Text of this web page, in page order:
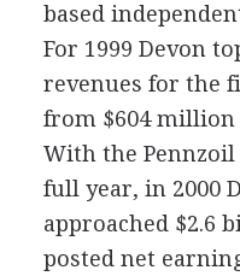
based
For 1999 Devon
revenues for the
from $604 million
With the Pennzoil
full year, in 2000
approached $2.6
posted net